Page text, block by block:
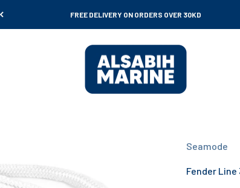
FREE DELIVERY ON ORDERS OVER 30KD
Al Sabih Marine
Seamode
Fender Line